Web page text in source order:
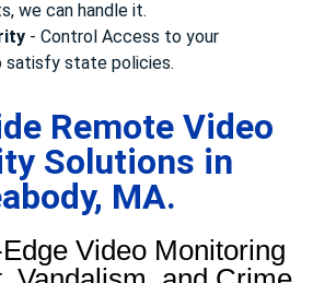
we can handle it.
- Control Access to your
satisfy state policies.
Remote Video
Solutions in
MA.
Video Monitoring